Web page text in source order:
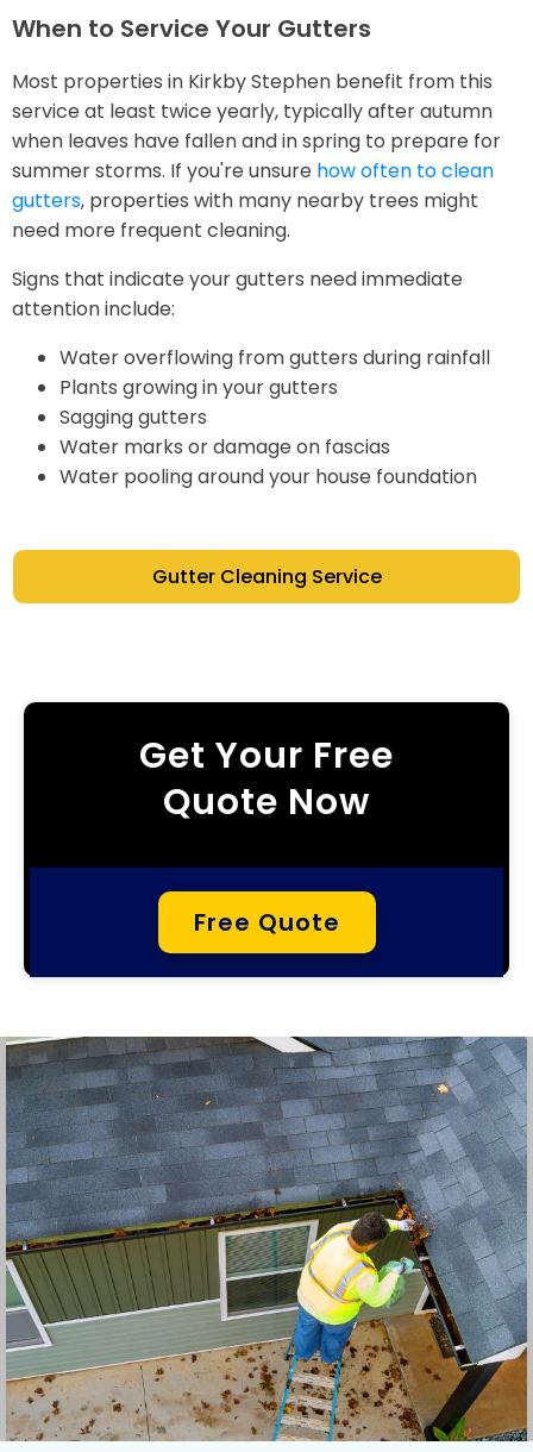
When to Service Your Gutters
Most properties in Kirkby Stephen benefit from this
service at least twice yearly, typically after autumn
when leaves have fallen and in spring to prepare for
summer storms. If you're unsure how often to clean
gutters, properties with many nearby trees might
need more frequent cleaning.
Signs that indicate your gutters need immediate
attention include:
Water overflowing from gutters during rainfall
Plants growing in your gutters
Sagging gutters
Water marks or damage on fascias
Water pooling around your house foundation
Gutter Cleaning Service
Get Your Free
Quote Now
Free Quote